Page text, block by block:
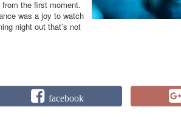
the first moment.
was a joy to watch
night out that’s not
facebook